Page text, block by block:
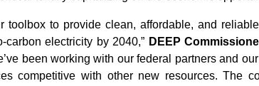
toolbox to provide clean, affordable, and
electricity by 2040,” DEEP
been working with our federal partners and
competitive with other new resources. The